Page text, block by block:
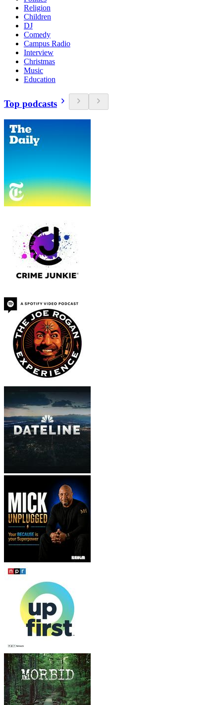
Religion
Children
DJ
Comedy
Campus Radio
Interview
Christmas
Music
Education
Top podcasts